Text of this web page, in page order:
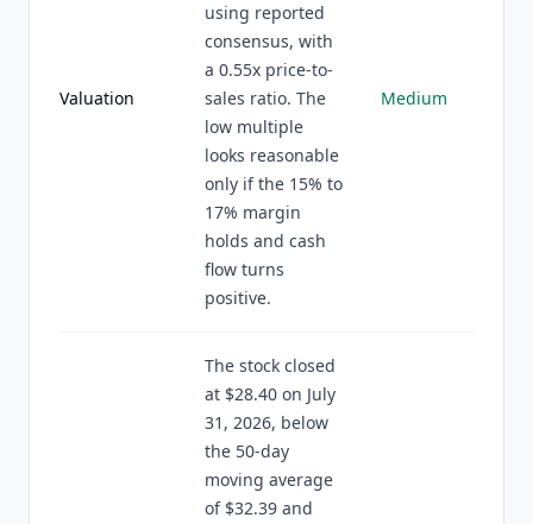
Valuation
using reported
consensus, with
a 0.55x price-to-
sales ratio. The
low multiple
looks reasonable
only if the 15% to
17% margin
holds and cash
flow turns
positive.
Medium
The stock closed
at $28.40 on July
31, 2026, below
the 50-day
moving average
of $32.39 and